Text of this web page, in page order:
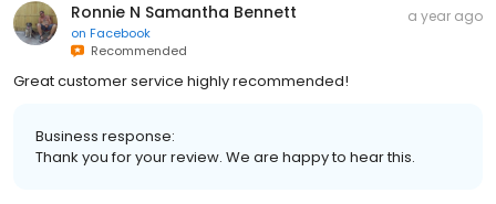
Ronnie N Samantha Bennett
on Facebook
Recommended
a year ago
Great customer service highly recommended!
Business response:
Thank you for your review. We are happy to hear this.